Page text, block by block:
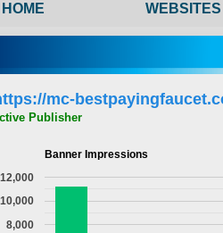
HOME WEBSITES
mc-
Publisher
Banner Impressions
8,000
10,000
12,000